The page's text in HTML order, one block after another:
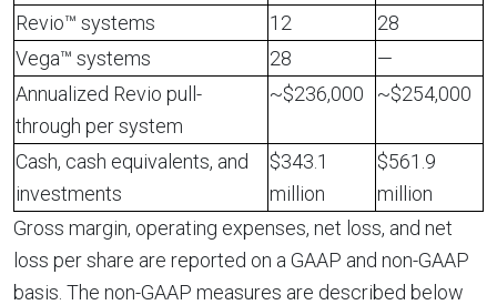
Revio™ systems
12
28
Vega™ systems
28
—
Annualized Revio pull-
through per system
~$236,000 ~$254,000
Cash, cash equivalents, and
investments
$343.1
million
$561.9
million
Gross margin, operating expenses, net loss, and net
loss per share are reported on a GAAP and non-GAAP
basis. The non-GAAP measures are described below